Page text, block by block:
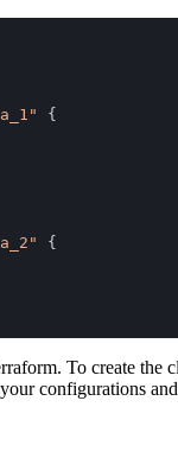
{
{
To create the
configurations